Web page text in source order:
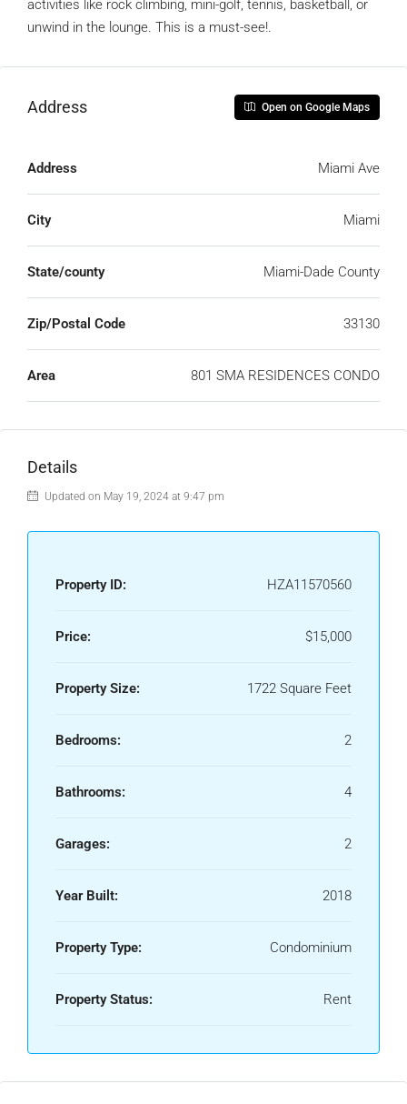
activities like rock climbing, mini-golf, tennis, basketball, or
unwind in the lounge. This is a must-see!.
Address Open on Google Maps
Address Miami Ave
City Miami
State/county Miami-Dade County
Zip/Postal Code 33130
Area 801 SMA RESIDENCES CONDO
Details
Updated on May 19, 2024 at 9:47 pm
Property ID: HZA11570560
Price: $15,000
Property Size: 1722 Square Feet
Bedrooms: 2
Bathrooms: 4
Garages: 2
Year Built: 2018
Property Type: Condominium
Property Status: Rent